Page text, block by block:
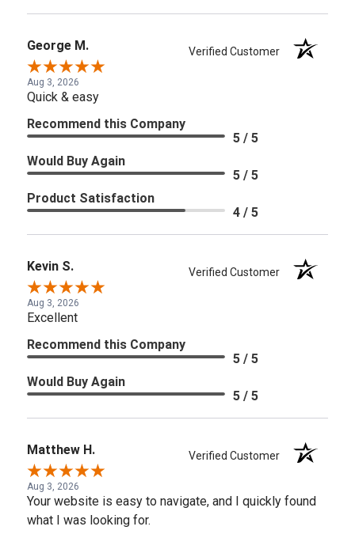
George M. Verified Customer
Aug 3, 2026
Quick & easy
Recommend this Company
5 / 5
Would Buy Again
5 / 5
Product Satisfaction
4 / 5
Kevin S. Verified Customer
Aug 3, 2026
Excellent
Recommend this Company
5 / 5
Would Buy Again
5 / 5
Matthew H. Verified Customer
Aug 3, 2026
Your website is easy to navigate, and I quickly found
what I was looking for.